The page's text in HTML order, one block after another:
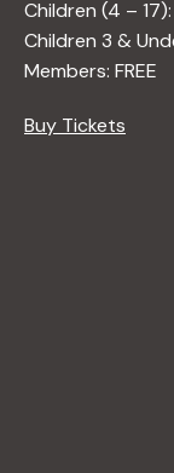
Children (4 – 17):
Children 3 &
Members: FREE
Buy Tickets